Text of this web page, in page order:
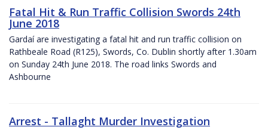
Fatal Hit & Run Traffic Collision Swords 24th
June 2018
Gardaí are investigating a fatal hit and run traffic collision on
Rathbeale Road (R125), Swords, Co. Dublin shortly after 1.30am
on Sunday 24th June 2018. The road links Swords and
Ashbourne
Arrest - Tallaght Murder Investigation